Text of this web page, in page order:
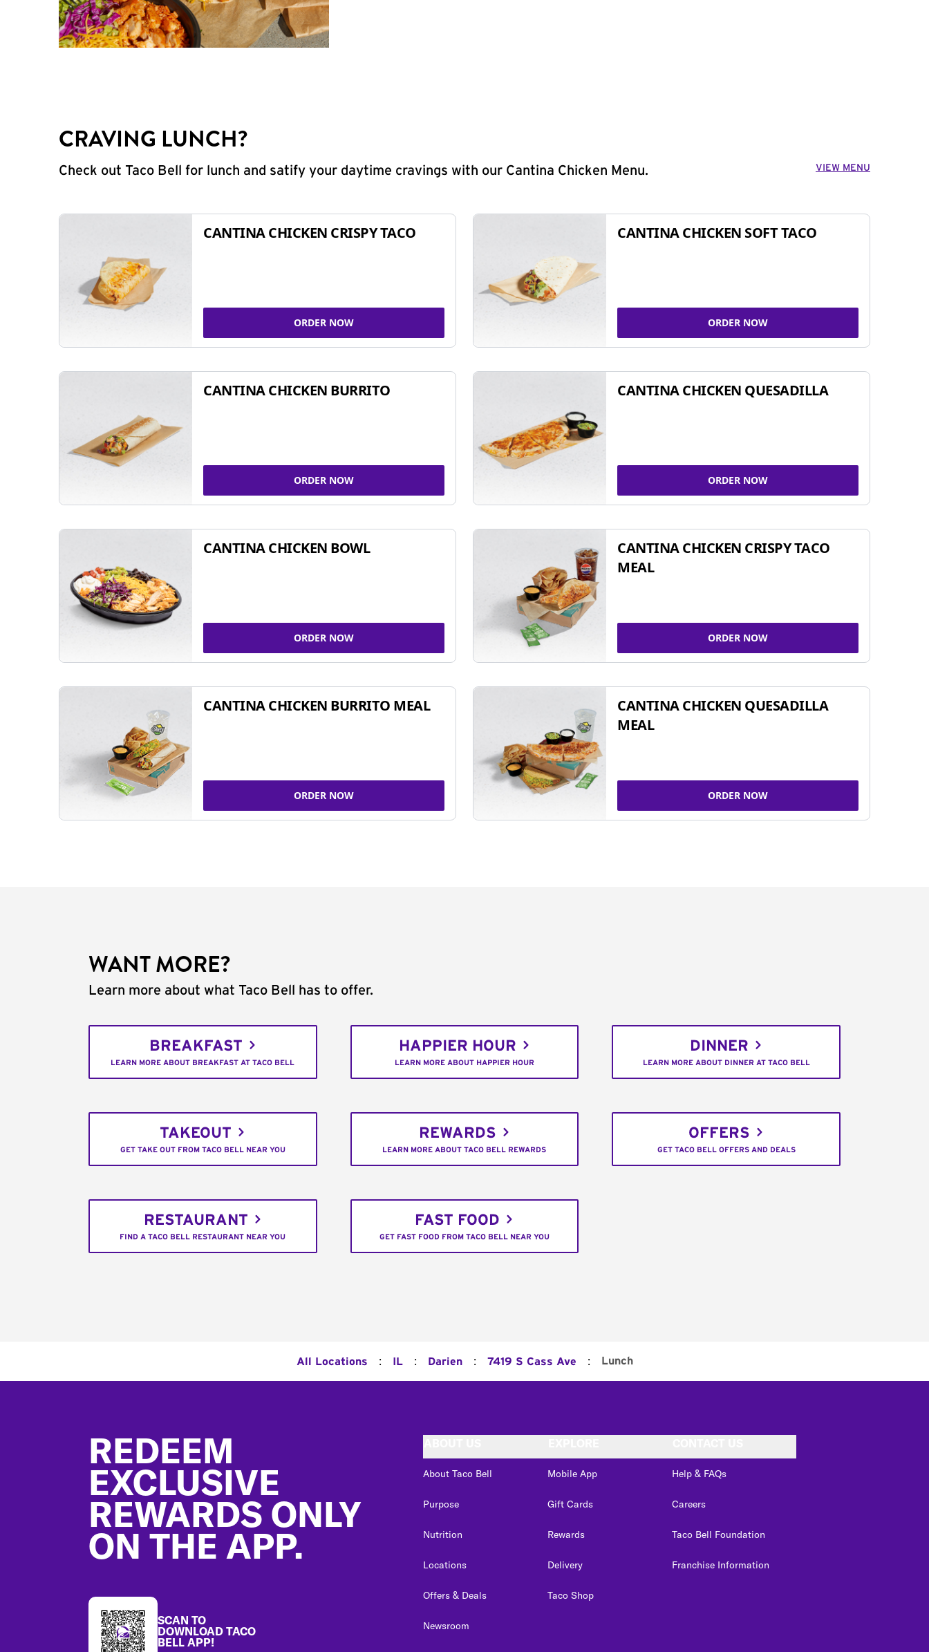
CRAVING LUNCH?
Check out Taco Bell for lunch and satify your daytime cravings with our Cantina Chicken Menu. VIEW MENU
CANTINA CHICKEN CRISPY TACO
ORDER NOW
CANTINA CHICKEN SOFT TACO
ORDER NOW
CANTINA CHICKEN BURRITO
ORDER NOW
CANTINA CHICKEN QUESADILLA
ORDER NOW
CANTINA CHICKEN BOWL
ORDER NOW
CANTINA CHICKEN CRISPY TACO
MEAL
ORDER NOW
CANTINA CHICKEN BURRITO MEAL
ORDER NOW
CANTINA CHICKEN QUESADILLA
MEAL
ORDER NOW
WANT MORE?
Learn more about what Taco Bell has to offer.
BREAKFAST
LEARN MORE ABOUT BREAKFAST AT TACO BELL
HAPPIER HOUR
LEARN MORE ABOUT HAPPIER HOUR
DINNER
LEARN MORE ABOUT DINNER AT TACO BELL
TAKEOUT
GET TAKE OUT FROM TACO BELL NEAR YOU
REWARDS
LEARN MORE ABOUT TACO BELL REWARDS
OFFERS
GET TACO BELL OFFERS AND DEALS
RESTAURANT
FIND A TACO BELL RESTAURANT NEAR YOU
FAST FOOD
GET FAST FOOD FROM TACO BELL NEAR YOU
All Locations : IL : Darien : 7419 S Cass Ave : Lunch
REDEEM
EXCLUSIVE
REWARDS ONLY
ON THE APP.
SCAN TO
DOWNLOAD TACO
BELL APP!
About Taco Bell
Purpose
Nutrition
Locations
Offers & Deals
Newsroom
Mobile App
Gift Cards
Rewards
Delivery
Taco Shop
Help & FAQs
Careers
Taco Bell Foundation
Franchise Information